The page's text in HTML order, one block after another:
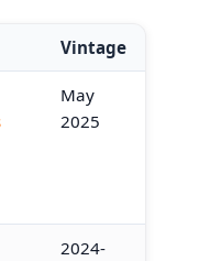
Vintage
May
2025
2024-